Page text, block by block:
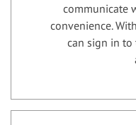
communicate
convenience.
can sign in to